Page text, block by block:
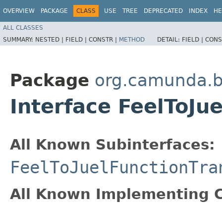
OVERVIEW PACKAGE CLASS USE TREE DEPRECATED INDEX
ALL CLASSES
SUMMARY: NESTED | FIELD | CONSTR | METHOD DETAIL: FIELD |
Package
Interface
All Known Subinterfaces:
All Known Implementing